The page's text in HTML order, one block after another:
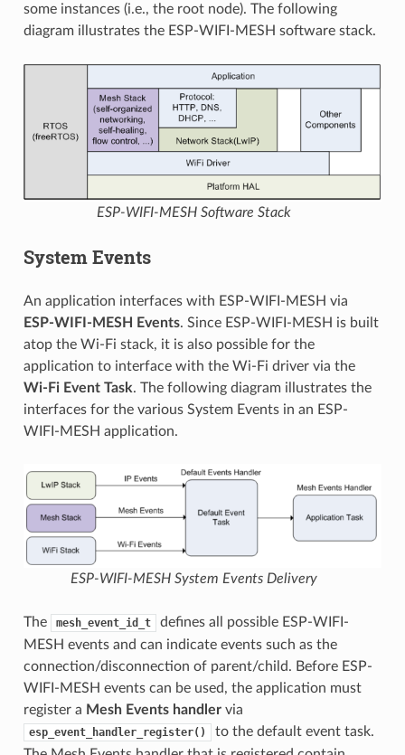
some instances (i.e., the root node). The following
diagram illustrates the ESP-WIFI-MESH software stack.
ESP-WIFI-MESH Software Stack
System Events
An application interfaces with ESP-WIFI-MESH via
ESP-WIFI-MESH Events. Since ESP-WIFI-MESH is built
atop the Wi-Fi stack, it is also possible for the
application to interface with the Wi-Fi driver via the
Wi-Fi Event Task. The following diagram illustrates the
interfaces for the various System Events in an ESP-
WIFI-MESH application.
ESP-WIFI-MESH System Events Delivery
The mesh_event_id_t
defines all possible ESP-WIFI-
MESH events and can indicate events such as the
connection/disconnection of parent/child. Before ESP-
WIFI-MESH events can be used, the application must
register a Mesh Events handlervia
esp_event_handler_register()
to the default event task.